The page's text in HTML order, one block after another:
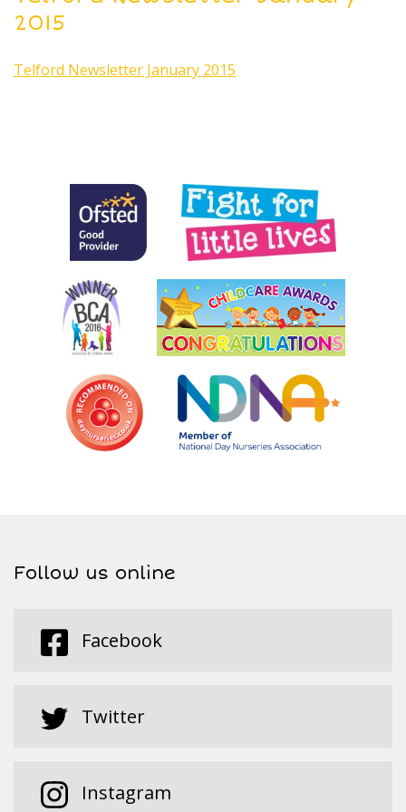
2015
Telford Newsletter January 2015
Follow us online
Facebook
Twitter
Instagram